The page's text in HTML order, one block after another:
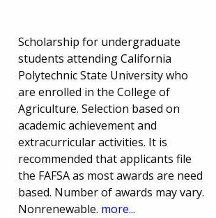
Scholarship for undergraduate
students attending California
Polytechnic State University who
are enrolled in the College of
Agriculture. Selection based on
academic achievement and
extracurricular activities. It is
recommended that applicants file
the FAFSA as most awards are need
based. Number of awards may vary.
Nonrenewable. more...